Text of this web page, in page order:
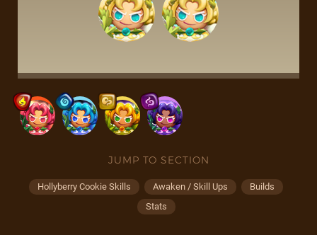
JUMP TO SECTION
Hollyberry Cookie Skills Awaken / Skill Ups
Builds
Stats